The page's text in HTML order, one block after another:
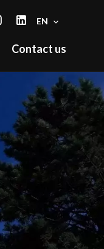
EN
Contact us